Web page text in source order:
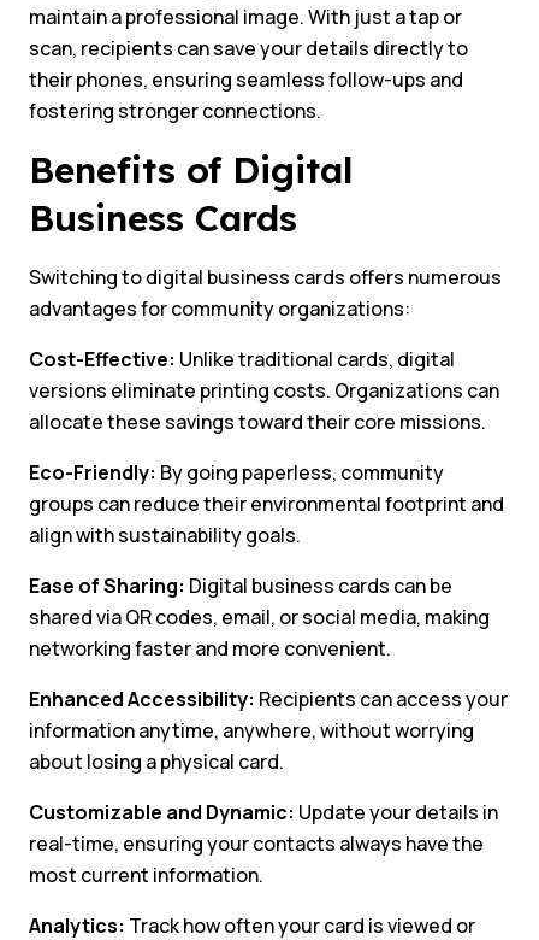
maintain a professional image. With just a tap or
scan, recipients can save your details directly to
their phones, ensuring seamless follow-ups and
fostering stronger connections.
Benefits of Digital
Business Cards
Switching to digital business cards offers numerous
advantages for community organizations:
Cost-Effective: Unlike traditional cards, digital
versions eliminate printing costs. Organizations can
allocate these savings toward their core missions.
Eco-Friendly: By going paperless, community
groups can reduce their environmental footprint and
align with sustainability goals.
Ease of Sharing: Digital business cards can be
shared via QR codes, email, or social media, making
networking faster and more convenient.
Enhanced Accessibility: Recipients can access your
information anytime, anywhere, without worrying
about losing a physical card.
Customizable and Dynamic: Update your details in
real-time, ensuring your contacts always have the
most current information.
Analytics: Track how often your card is viewed or